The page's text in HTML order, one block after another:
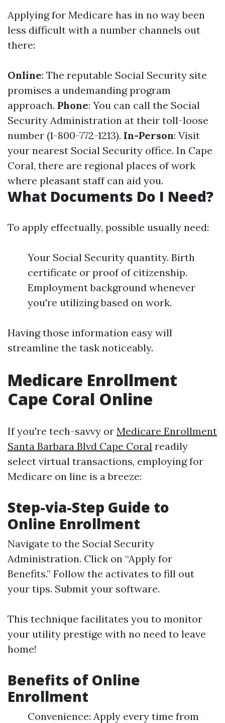
Applying for Medicare has in no way been
less difficult with a number channels out
there:
Online: The reputable Social Security site
promises a undemanding program
approach. Phone: You can call the Social
Security Administration at their toll-loose
number (1-800-772-1213). In-Person: Visit
your nearest Social Security office. In Cape
Coral, there are regional places of work
where pleasant staff can aid you.
What Documents Do I Need?
To apply effectually, possible usually need:
Your Social Security quantity. Birth
certificate or proof of citizenship.
Employment background whenever
you're utilizing based on work.
Having those information easy will
streamline the task noticeably.
Medicare Enrollment
Cape Coral Online
If you're tech-savvy or Medicare Enrollment
Santa Barbara Blvd Cape Coral readily
select virtual transactions, employing for
Medicare on line is a breeze:
Step-via-Step Guide to
Online Enrollment
Navigate to the Social Security
Administration. Click on “Apply for
Benefits.” Follow the activates to fill out
your tips. Submit your software.
This technique facilitates you to monitor
your utility prestige with no need to leave
home!
Benefits of Online
Enrollment
Convenience: Apply every time from